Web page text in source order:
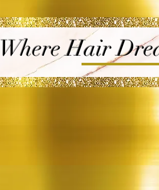
Where Hair